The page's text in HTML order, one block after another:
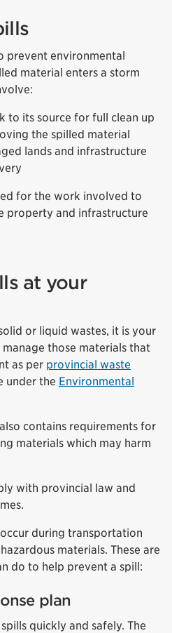
prevent environmental
material enters a storm
to its source for full clean up
the spilled material
lands and infrastructure
for the work involved to
property and infrastructure
at your
or liquid wastes, it is your
those materials that
as per provincial waste
under the Environmental
also contains requirements for
materials which may harm
with provincial law and
during transportation
materials. These are
do to help prevent a spill:
plan
quickly and safely. The